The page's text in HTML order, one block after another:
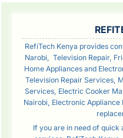
RefiTech Kenya provides
Narobi, Television Repair,
Home Appliances and
Television Repair Services,
Services, Electric Cooker
Nairobi, Electronic
If you are in need of